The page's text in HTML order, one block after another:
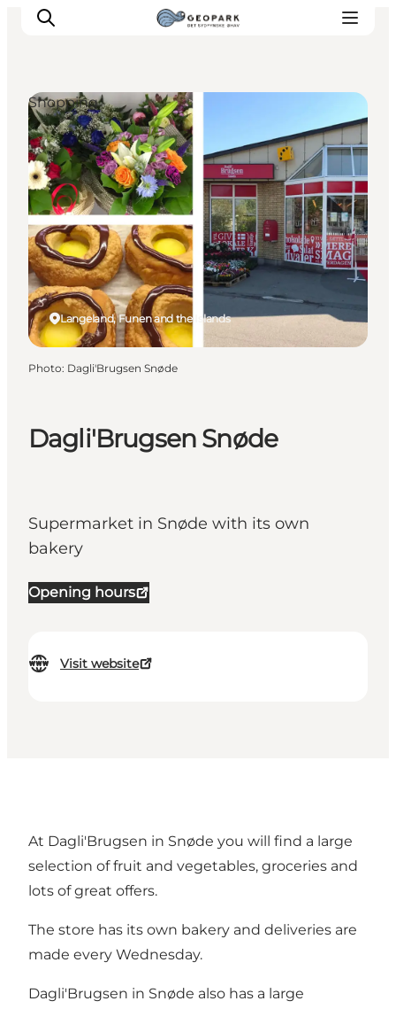
Explore the geopark
Geology
Videos
Om
Dagli'Brugsen Snøde
Supermarket in Snøde with its own
bakery
Opening hours
Visit website
Langeland, Funen and the Islands
Shopping
Photo: Dagli'Brugsen Snøde
At Dagli'Brugsen in Snøde you will find a large
selection of fruit and vegetables, groceries and
lots of great offers.
The store has its own bakery and deliveries are
made every Wednesday.
Dagli'Brugsen in Snøde also has a large